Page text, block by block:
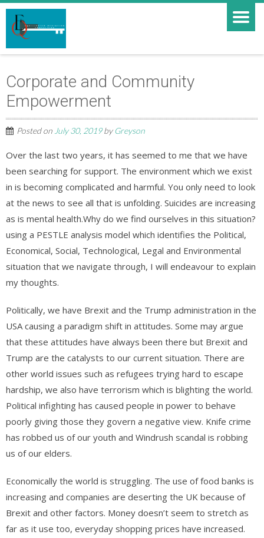
Corporate and Community
Empowerment
Posted on July 30, 2019by Greyson
Over the last two years, it has seemed to me that we have
been searching for support. The environment which we exist
in is becoming complicated and harmful. You only need to look
at the news to see all that is unfolding. Suicides are increasing
as is mental health.Why do we find ourselves in this situation?
using a PESTLE analysis model which identifies the Political,
Economical, Social, Technological, Legal and Environmental
situation that we navigate through, I will endeavour to explain
my thoughts.
Politically, we have Brexit and the Trump administration in the
USA causing a paradigm shift in attitudes. Some may argue
that these attitudes have always been there but Brexit and
Trump are the catalysts to our current situation. There are
other world issues such as refugees trying hard to escape
hardship, we also have terrorism which is blighting the world.
Political infighting has caused people in power to behave
poorly giving those they govern a negative view. Knife crime
has robbed us of our youth and Windrush scandal is robbing
us of our elders.
Economically the world is struggling. The use of food banks is
increasing and companies are deserting the UK because of
Brexit and other factors. Money doesn’t seem to stretch as
far as it use too, everyday shopping prices have increased.